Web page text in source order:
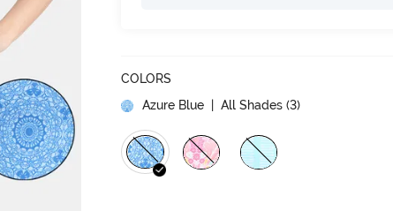
COLORS
Azure Blue
| All Shades (3)